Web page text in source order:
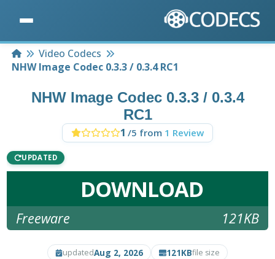
HomeVideo Codecs
NHW Image Codec 0.3.3 / 0.3.4 RC1
NHW Image Codec 0.3.3 / 0.3.4
RC1
1 /5 from 1 Review
UPDATED
DOWNLOAD
Freeware 121KB
updatedAug 2, 2026 121KBfile size